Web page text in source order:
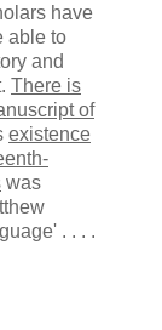
have
able to
and
There is
of
existence
was
. . . .